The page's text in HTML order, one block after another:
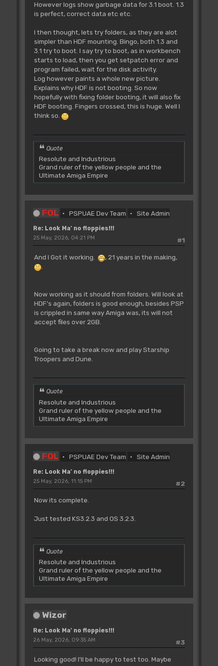
However logs show garbage data for 3.1 boot. 1.3
is perfect, correct data etc etc.
I then thought, lets try folders, as they are alot
simpler than HDF mounting. Bingo, both 1.3 and
3.1 try to boot. I say try to boot, as in workbench
starts to load, then you get setpatch error and
program failed, wait for the disk activity.
Log however paints a whole new picture.
Explains why HDF is not booting. So now
hopefully with fixing folder booting, it will also fix
HDF booting. Fingers crossed, this is huge. Well I
think so.
Quote
Resolute and Industrious
Grand ruler of the yellow people and the
Ultimate Amiga Empire
FOL PSPUAE Dev Team Site Admin
Re: Look Ma' no floppies!!!
#1
25 May, 2026, 04:21 PM
And I Got it working.
, 21 years in the making,
.
Now working as it should from folders. Will look at
HDF's again, folders is good enough, besides PSP
is crippled in same way Amiga was, its will not
accept files over 2GB.
Going to take a break now and play Starship
Troopers and Dune.
Quote
Resolute and Industrious
Grand ruler of the yellow people and the
Ultimate Amiga Empire
FOL PSPUAE Dev Team Site Admin
Re: Look Ma' no floppies!!!
#2
25 May, 2026, 11:15 PM
Now its complete.
Just tested KS3.2.3 and OS 3.2.3.
Quote
Resolute and Industrious
Grand ruler of the yellow people and the
Ultimate Amiga Empire
Wizor
Re: Look Ma' no floppies!!!
#3
26 May, 2026, 09:35 AM
Looking good! I'll be happy to test too. Maybe